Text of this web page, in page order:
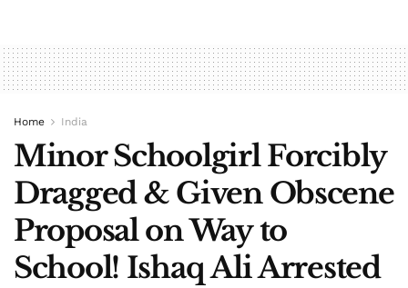
Home India
Minor Schoolgirl Forcibly
Dragged & Given Obscene
Proposal on Way to
School! Ishaq Ali Arrested